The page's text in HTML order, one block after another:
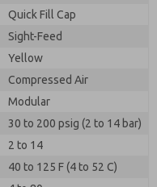
Quick Fill Cap
Sight-Feed
Yellow
Compressed Air
Modular
30 to 200 psig (2 to 14 bar)
2 to 14
40 to 125 F (4 to 52 C)